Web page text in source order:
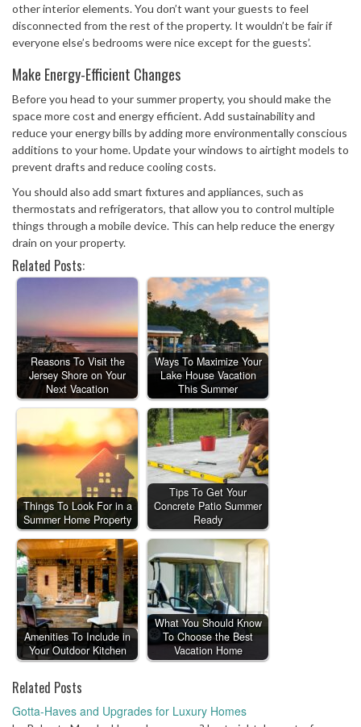
other interior elements. You don’t want your guests to feel
disconnected from the rest of the property. It wouldn’t be fair if
everyone else’s bedrooms were nice except for the guests’.
Make Energy-Efficient Changes
Before you head to your summer property, you should make the
space more cost and energy efficient. Add sustainability and
reduce your energy bills by adding more environmentally conscious
additions to your home. Update your windows to airtight models to
prevent drafts and reduce cooling costs.
You should also add smart fixtures and appliances, such as
thermostats and refrigerators, that allow you to control multiple
things through a mobile device. This can help reduce the energy
drain on your property.
Related Posts:
Reasons To Visit the
Jersey Shore on Your
Next Vacation
Ways To Maximize Your
Lake House Vacation
This Summer
Things To Look For in a
Summer Home Property
Tips To Get Your
Concrete Patio Summer
Ready
Amenities To Include in
Your Outdoor Kitchen
What You Should Know
To Choose the Best
Vacation Home
Related Posts
Gotta-Haves and Upgrades for Luxury Homes